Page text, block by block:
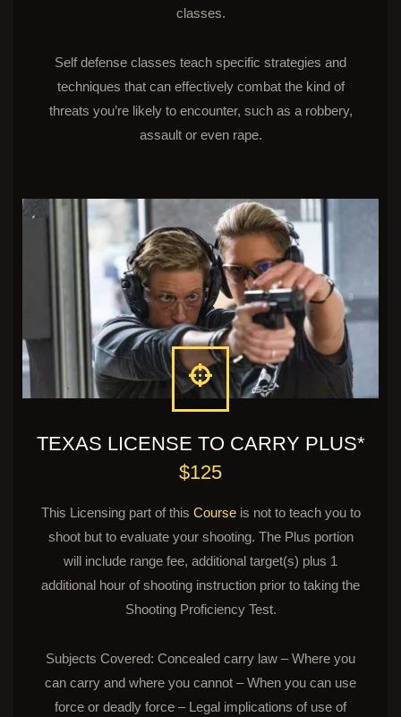
classes.
Self defense classes teach specific strategies and
techniques that can effectively combat the kind of
threats you’re likely to encounter, such as a robbery,
assault or even rape.
TEXAS LICENSE TO CARRY PLUS*
$125
This Licensing part of this Courseis not to teach you to
shoot but to evaluate your shooting. The Plus portion
will include range fee, additional target(s) plus 1
additional hour of shooting instruction prior to taking the
Shooting Proficiency Test.
Subjects Covered: Concealed carry law – Where you
can carry and where you cannot – When you can use
force or deadly force – Legal implications of use of